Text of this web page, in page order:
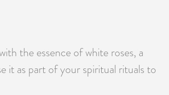
the essence of white roses, a
it as part of your spiritual rituals to